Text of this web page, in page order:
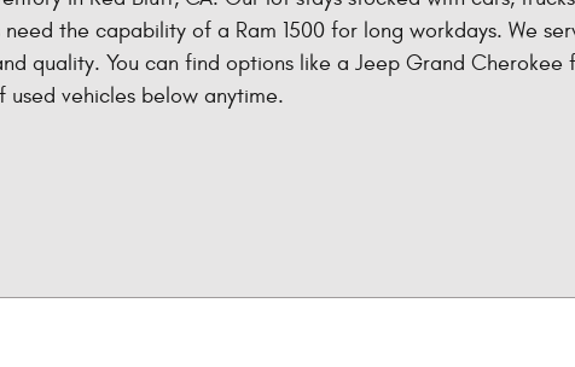
the capability of a Ram 1500 for long workdays. We
quality. You can find options like a Jeep Grand
vehicles below anytime.